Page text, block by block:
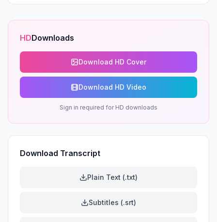
HDDownloads
Download HD Cover
Download HD Video
Sign in required for HD downloads
Download Transcript
Plain Text (.txt)
Subtitles (.srt)